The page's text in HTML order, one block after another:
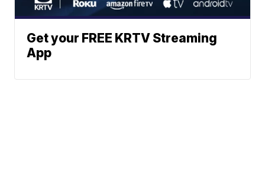
Get your FREE KRTV Streaming
App